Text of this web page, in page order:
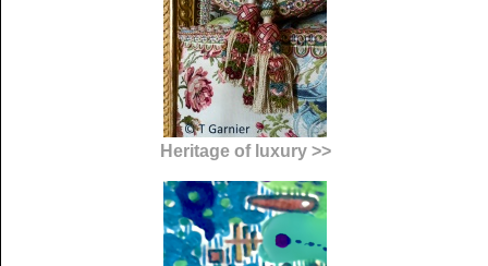
Heritage of luxury >>